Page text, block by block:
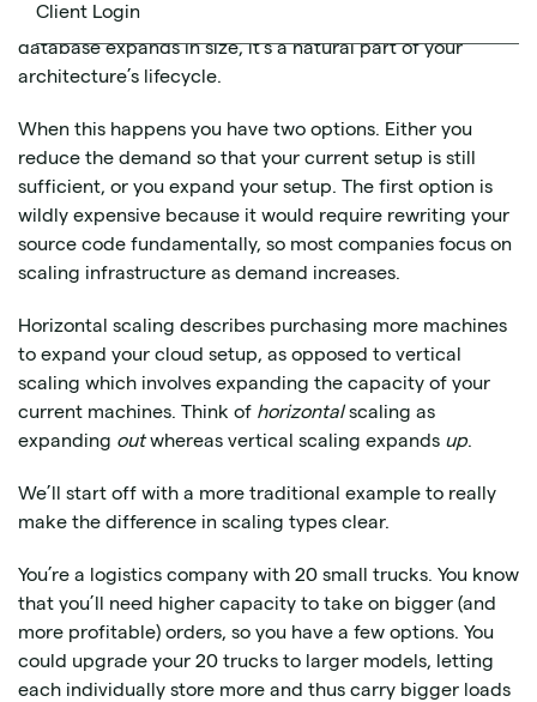
Client Login
product grows in popularity or as time goes by and your
database expands in size, it’s a natural part of your
architecture’s lifecycle.
When this happens you have two options. Either you
reduce the demand so that your current setup is still
sufficient, or you expand your setup. The first option is
wildly expensive because it would require rewriting your
source code fundamentally, so most companies focus on
scaling infrastructure as demand increases.
Horizontal scaling describes purchasing more machines
to expand your cloud setup, as opposed to vertical
scaling which involves expanding the capacity of your
current machines. Think of horizontalscaling as
expanding outwhereas vertical scaling expands up.
We’ll start off with a more traditional example to really
make the difference in scaling types clear.
You’re a logistics company with 20 small trucks. You know
that you’ll need higher capacity to take on bigger (and
more profitable) orders, so you have a few options. You
could upgrade your 20 trucks to larger models, letting
each individually store more and thus carry bigger loads